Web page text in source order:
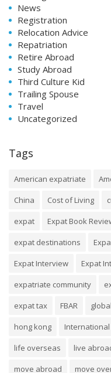
News
Registration
Relocation Advice
Repatriation
Retire Abroad
Study Abroad
Third Culture Kid
Trailing Spouse
Travel
Uncategorized
Tags
American expatriate
China
Cost of Living
expat
Expat Book
expat destinations
Expat Interview
Expat
expatriate community
expat tax
FBAR
hong kong
life overseas
live
move abroad
move